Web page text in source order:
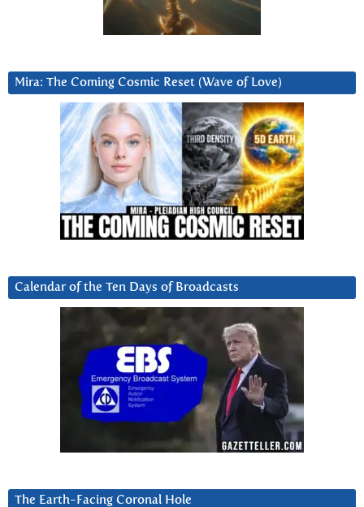
Mira: The Coming Cosmic Reset (Wave of Love)
Calendar of the Ten Days of Broadcasts
The Earth-Facing Coronal Hole